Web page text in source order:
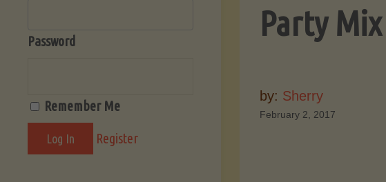
Party
by: Sherry
February 2, 2017
Password
Remember Me
Register